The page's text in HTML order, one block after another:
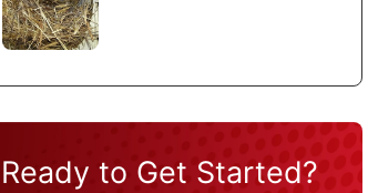
Ready to Get Started?